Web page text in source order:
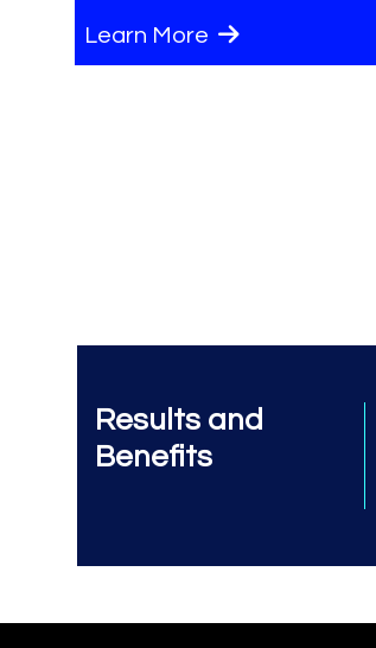
Learn More
Results and
Benefits